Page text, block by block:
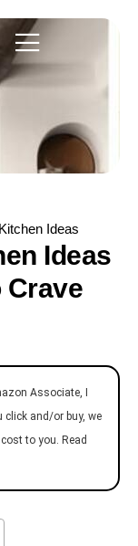
Kitchen Ideas
Ideas
Crave
Associate, I
and/or buy, we
to you. Read